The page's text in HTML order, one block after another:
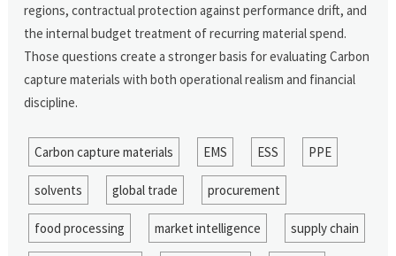
regions, contractual protection against performance drift, and
the internal budget treatment of recurring material spend.
Those questions create a stronger basis for evaluating Carbon
capture materials with both operational realism and financial
discipline.
Carbon capture materials EMS ESS PPE
solvents global trade procurement
food processing market intelligence supply chain